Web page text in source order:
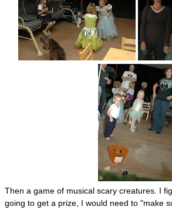
Then a game of musical scary creatures. I
going to get a prize, I would need to "make